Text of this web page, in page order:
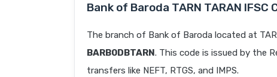
Bank of Baroda TARN TARAN IFSC
The branch of Bank of Baroda located at
BARB0DBTARN. This code is issued by the
transfers like NEFT, RTGS, and IMPS.